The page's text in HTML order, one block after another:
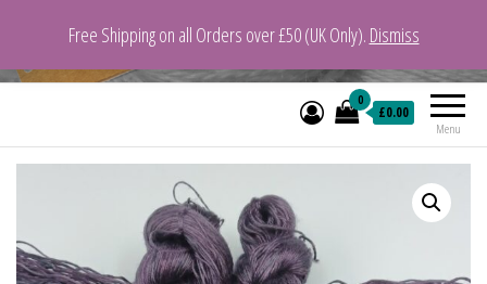
VeganYarn.co.uk
Menu
0
£0.00
Free Shipping on all Orders over £50 (UK Only). Dismiss